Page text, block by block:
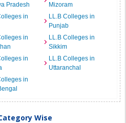
Pradesh
Mizoram
in
LL.B Colleges in
Punjab
in
LL.B Colleges in
Sikkim
in
LL.B Colleges in
Uttaranchal
in
Wise